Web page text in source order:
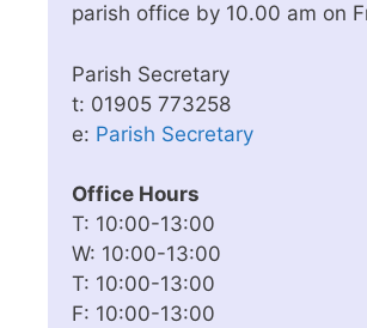
parish office by 10.00 am on
Parish Secretary
t: 01905 773258
e: Parish Secretary
Office Hours
T: 10:00-13:00
W: 10:00-13:00
T: 10:00-13:00
F: 10:00-13:00